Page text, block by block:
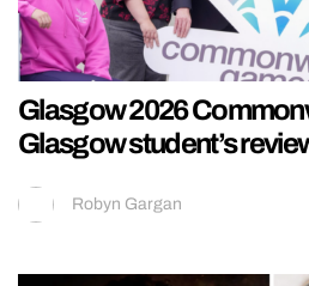
Glasgow 2026
Glasgow student’s
Robyn Gargan